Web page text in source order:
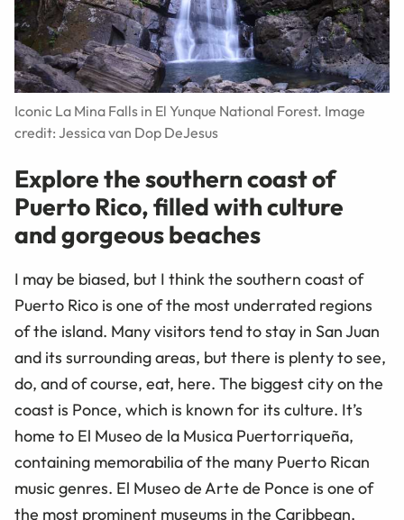
Iconic La Mina Falls in El Yunque National Forest. Image
credit: Jessica van Dop DeJesus
Explore the southern coast of
Puerto Rico, filled with culture
and gorgeous beaches
I may be biased, but I think the southern coast of
Puerto Rico is one of the most underrated regions
of the island. Many visitors tend to stay in San Juan
and its surrounding areas, but there is plenty to see,
do, and of course, eat, here. The biggest city on the
coast is Ponce, which is known for its culture. It’s
home to El Museo de la Musica Puertorriqueña,
containing memorabilia of the many Puerto Rican
music genres. El Museo de Arte de Ponce is one of
the most prominent museums in the Caribbean,